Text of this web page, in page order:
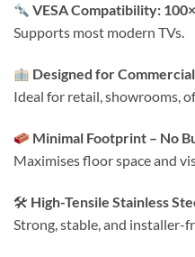
VESA Compatibility:
Supports most modern TVs.
Designed for
Ideal for retail, showrooms,
Minimal Footprint – No
Maximises floor space and
🛠 High-Tensile Stainless
Strong, stable, and installer-